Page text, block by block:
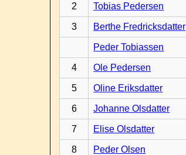
2 Tobias Pedersen
3 Berthe Fredricksdatter
Peder Tobiassen
4 Ole Pedersen
5 Oline Eriksdatter
6 Johanne Olsdatter
7 Elise Olsdatter
8 Peder Olsen